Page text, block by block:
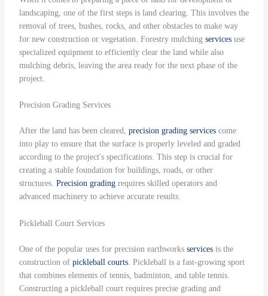
landscaping, one of the first steps is land clearing. This involves the
removal of trees, bushes, rocks, and other obstacles to make way
for new construction or vegetation. Forestry mulching servicesuse
specialized equipment to efficiently clear the land while also
mulching debris, leaving the area ready for the next phase of the
project.
Precision Grading Services
After the land has been cleared, precision grading servicescome
into play to ensure that the surface is properly leveled and graded
according to the project's specifications. This step is crucial for
creating a stable foundation for buildings, roads, or other
structures. Precision gradingrequires skilled operators and
advanced machinery to achieve accurate results.
Pickleball Court Services
One of the popular uses for precision earthworks servicesis the
construction of pickleball courts. Pickleball is a fast-growing sport
that combines elements of tennis, badminton, and table tennis.
Constructing a pickleball court requires precise grading and